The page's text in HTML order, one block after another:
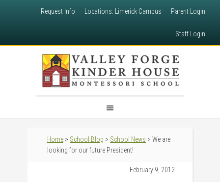
Request Info Locations: Limerick Campus Parent Login
Staff Login
Home > School Blog > School News > We are
looking for our future President!
February 9, 2012